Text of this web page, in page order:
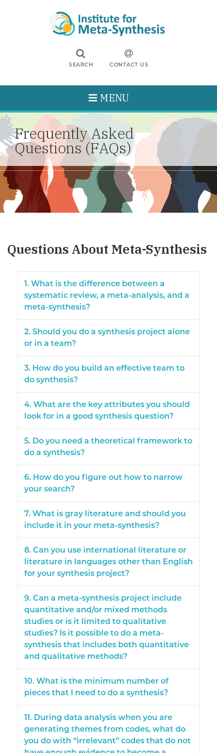
SEARCH CONTACT US
MENU
Frequently Asked
Questions (FAQs)
Questions About Meta-Synthesis
1. What is the difference between a
systematic review, a meta-analysis, and a
meta-synthesis?
2. Should you do a synthesis project alone
or in a team?
3. How do you build an effective team to
do synthesis?
4. What are the key attributes you should
look for in a good synthesis question?
5. Do you need a theoretical framework to
do a synthesis?
6. How do you figure out how to narrow
your search?
7. What is gray literature and should you
include it in your meta-synthesis?
8. Can you use international literature or
literature in languages other than English
for your synthesis project?
9. Can a meta-synthesis project include
quantitative and/or mixed methods
studies or is it limited to qualitative
studies? Is it possible to do a meta-
synthesis that includes both quantitative
and qualitative methods?
10. What is the minimum number of
pieces that I need to do a synthesis?
11. During data analysis when you are
generating themes from codes, what do
you do with “irrelevant” codes that do not